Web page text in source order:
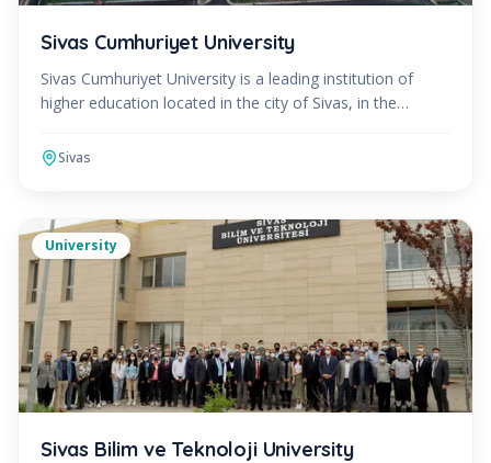
Sivas Cumhuriyet University
Sivas Cumhuriyet University is a leading institution of
higher education located in the city of Sivas, in the
Sivas
University
Sivas Bilim ve Teknoloji University